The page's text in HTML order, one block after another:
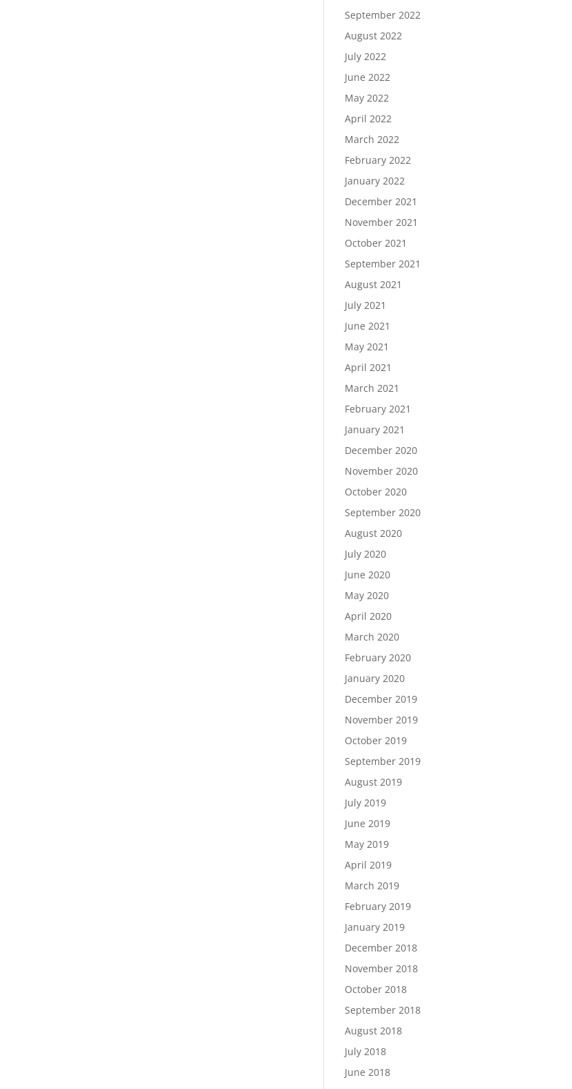
September 2022
August 2022
July 2022
June 2022
May 2022
April 2022
March 2022
February 2022
January 2022
December 2021
November 2021
October 2021
September 2021
August 2021
July 2021
June 2021
May 2021
April 2021
March 2021
February 2021
January 2021
December 2020
November 2020
October 2020
September 2020
August 2020
July 2020
June 2020
May 2020
April 2020
March 2020
February 2020
January 2020
December 2019
November 2019
October 2019
September 2019
August 2019
July 2019
June 2019
May 2019
April 2019
March 2019
February 2019
January 2019
December 2018
November 2018
October 2018
September 2018
August 2018
July 2018
June 2018